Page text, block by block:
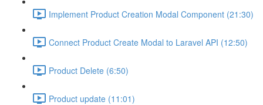
Implement Product Creation Modal Component (21:30)
Connect Product Create Modal to Laravel API (12:50)
Product Delete (6:50)
Product update (11:01)